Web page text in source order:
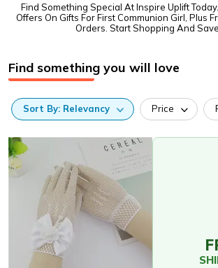
Find Something Special At Inspire Uplift
Offers On Gifts For First Communion Girl, Plus
Orders. Start Shopping And
Find something you will love
Sort By: Relevancy Price